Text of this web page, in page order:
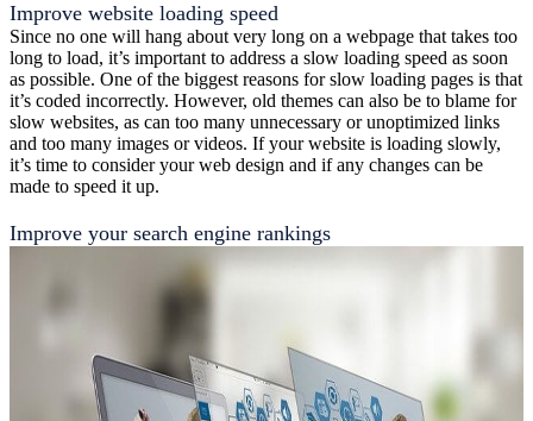
Improve website loading speed
Since no one will hang about very long on a webpage that takes too
long to load, it’s important to address a slow loading speed as soon
as possible. One of the biggest reasons for slow loading pages is that
it’s coded incorrectly. However, old themes can also be to blame for
slow websites, as can too many unnecessary or unoptimized links
and too many images or videos. If your website is loading slowly,
it’s time to consider your web design and if any changes can be
made to speed it up.
Improve your search engine rankings